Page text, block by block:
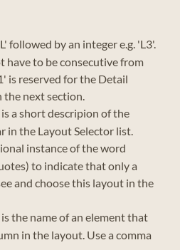
followed by an integer e.g. 'L3'.
have to be consecutive from
is reserved for the Detail
the next section.
is a short descripion of the
in the Layout Selector list.
instance of the word
to indicate that only a
and choose this layout in the
is the name of an element that
in the layout. Use a comma